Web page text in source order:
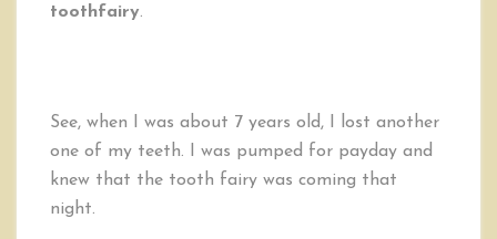
toothfairy.
See, when I was about 7 years old, I lost another
one of my teeth. I was pumped for payday and
knew that the tooth fairy was coming that
night.